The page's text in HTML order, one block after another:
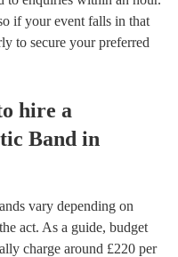
if your event falls in that
to secure your preferred
hire a
Band in
vary depending on
act. As a guide, budget
charge around £220 per